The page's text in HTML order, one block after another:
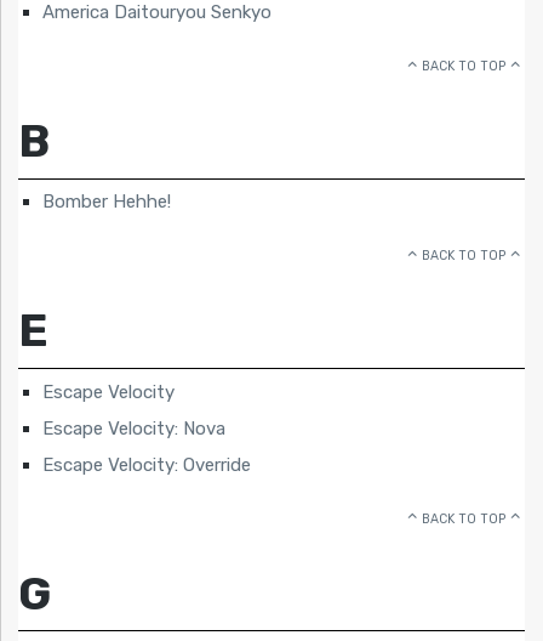
America Daitouryou Senkyo
BACK TO TOP
B
Bomber Hehhe!
BACK TO TOP
E
Escape Velocity
Escape Velocity: Nova
Escape Velocity: Override
BACK TO TOP
G